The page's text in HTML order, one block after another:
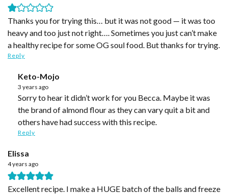
Thanks you for trying this… but it was not good — it was too
heavy and too just not right…. Sometimes you just can’t make
a healthy recipe for some OG soul food. But thanks for trying.
Reply
Keto-Mojo
3 years ago
Sorry to hear it didn’t work for you Becca. Maybe it was
the brand of almond flour as they can vary quit a bit and
others have had success with this recipe.
Reply
Elissa
4 years ago
Excellent recipe. I make a HUGE batch of the balls and freeze